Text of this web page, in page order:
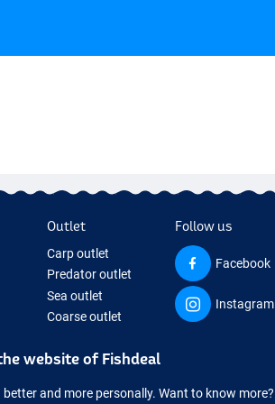
Outlet
Carp outlet
Predator outlet
Sea outlet
Coarse outlet
Follow us
Facebook
Instagram
website of Fishdeal
and more personally. Want to know more?